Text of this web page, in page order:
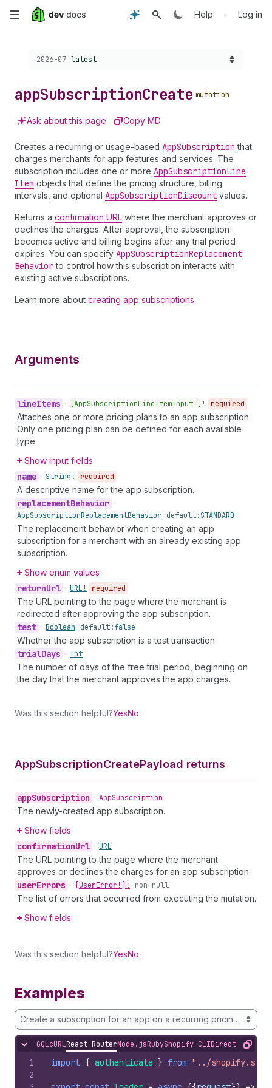
Skip
Help • Log in
Choose a version:
2026-07 latest
appSubscriptionCreate mutation
Ask about this page Copy MD
Creates a recurring or usage-based AppSubscription that
charges merchants for app features and services. The
subscription includes one or more AppSubscriptionLine
Item objects that define the pricing structure, billing
intervals, and optional AppSubscriptionDiscount values.
Returns a confirmation URL where the merchant approves or
declines the charges. After approval, the subscription
becomes active and billing begins after any trial period
expires. You can specify AppSubscriptionReplacement
Behaviorto control how this subscription interacts with
existing active subscriptions.
Learn more about creating app subscriptions.
Arguments
lineItems • [AppSubscriptionLineItemInput!]! required
Attaches one or more pricing plans to an app subscription.
Only one pricing plan can be defined for each available
type.
Show input fields
name • String! required
A descriptive name for the app subscription.
replacementBehavior •
AppSubscriptionReplacementBehavior default:STANDARD
The replacement behavior when creating an app
subscription for a merchant with an already existing app
subscription.
Show enum values
returnUrl • URL! required
The URL pointing to the page where the merchant is
redirected after approving the app subscription.
test • Boolean default:false
Whether the app subscription is a test transaction.
trialDays • Int
The number of days of the free trial period, beginning on
the day that the merchant approves the app charges.
Was this section helpful?YesNo
AppSubscriptionCreatePayload returns
appSubscription • AppSubscription
The newly-created app subscription.
Show fields
confirmationUrl • URL
The URL pointing to the page where the merchant
approves or declines the charges for an app subscription.
userErrors • [UserError!]! non-null
The list of errors that occurred from executing the mutation.
Show fields
Was this section helpful?YesNo
Examples
Create a subscription for an app on a recurring pricing plan
Hide content
GQLcURLReact RouterNode.jsRubyShopify CLIDirect APICopy
1
2
import { authenticate } from "../